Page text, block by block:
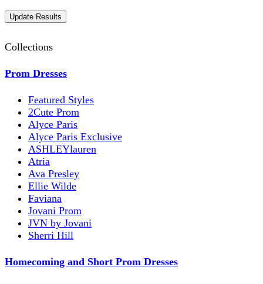
Collections
Prom Dresses
Featured Styles
2Cute Prom
Alyce Paris
Alyce Paris Exclusive
ASHLEYlauren
Atria
Ava Presley
Ellie Wilde
Faviana
Jovani Prom
JVN by Jovani
Sherri Hill
Homecoming and Short Prom Dresses